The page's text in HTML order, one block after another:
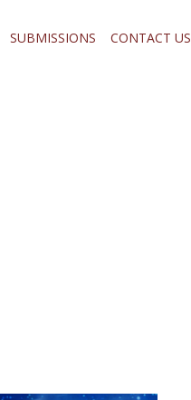
SUBMISSIONS CONTACT US